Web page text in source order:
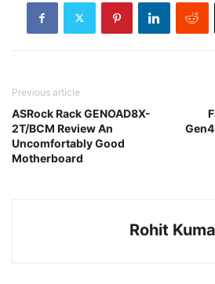
Previous article
ASRock Rack GENOAD8X-
2T/BCM Review An
Uncomfortably Good
Motherboard
Rohit